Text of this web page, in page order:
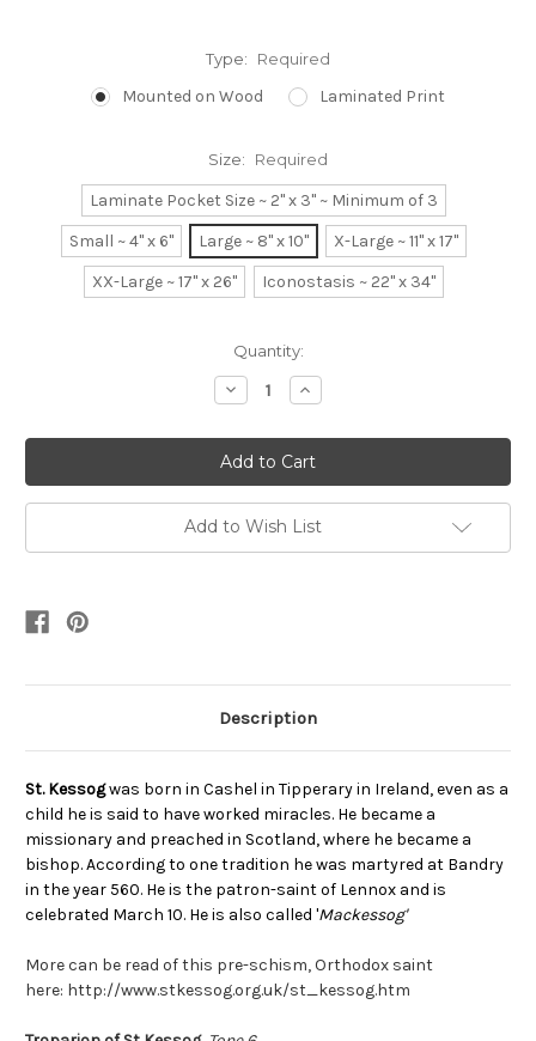
Type: Required
Mounted on Wood Laminated Print
Size: Required
Laminate Pocket Size ~ 2" x 3" ~ Minimum of 3
Small ~ 4" x 6"
Large ~ 8" x 10"
X-Large ~ 11" x 17"
XX-Large ~ 17" x 26"
Iconostasis ~ 22" x 34"
Quantity:
Decrease
Quantity:
Increase
Quantity:
Add to Wish List
Description
St. Kessogwas born in Cashel in Tipperary in Ireland, even as a
child he is said to have worked miracles. He became a
missionary and preached in Scotland, where he became a
bishop. According to one tradition he was martyred at Bandry
in the year 560. He is the patron-saint of Lennox and is
celebrated March 10. He is also called 'Mackessog'
More can be read of this pre-schism, Orthodox saint
here: http://www.stkessog.org.uk/st_kessog.htm